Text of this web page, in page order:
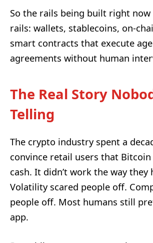
So the rails being built right
rails: wallets, stablecoins, on-
smart contracts that execute
agreements without human
The Real Story
Telling
The crypto industry spent a
convince retail users that
cash. It didn’t work the way they
Volatility scared people off.
people off. Most humans still
app.